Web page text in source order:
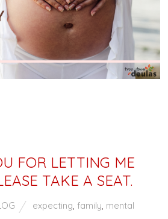
FOR LETTING ME
TAKE A SEAT.
expecting,family, mental